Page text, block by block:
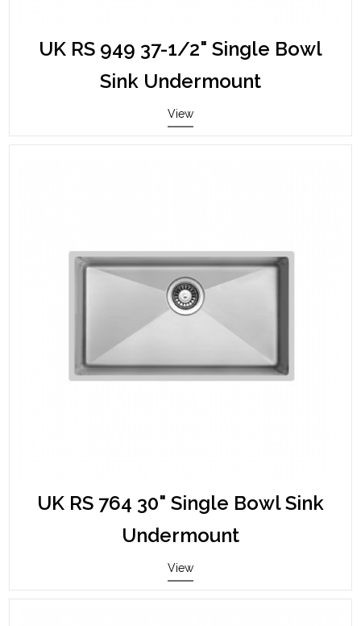
UK RS 949 37-1/2" Single Bowl
Sink Undermount
View
UK RS 764 30" Single Bowl Sink
Undermount
View